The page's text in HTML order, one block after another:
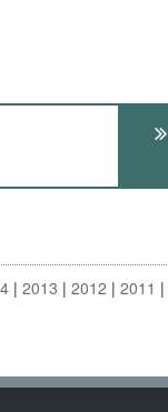
2013 2012 2011